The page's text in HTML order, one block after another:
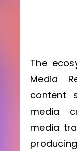
The
Media
content
media
media